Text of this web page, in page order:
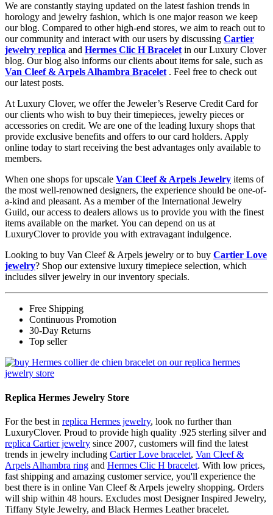
We are constantly staying updated on the latest fashion trends in
horology and jewelry fashion, which is one major reason we keep
our blog. Compared to other high-end stores, we aim to reach out to
our community and interact with our users by discussing Cartier
jewelry replica and Hermes Clic H Bracelet in our Luxury Clover
blog. Our blog also informs our clients about items for sale, such as
Van Cleef & Arpels Alhambra Bracelet . Feel free to check out
our latest posts.
At Luxury Clover, we offer the Jeweler’s Reserve Credit Card for
our clients who wish to buy their timepieces, jewelry pieces or
accessories on credit. We are one of the leading luxury shops that
provide exclusive benefits and offers to our card holders. Apply
online today to start receiving the best advantages only available to
members.
When one shops for upscale Van Cleef & Arpels Jewelry items of
the most well-renowned designers, the experience should be one-of-
a-kind and pleasant. As a member of the International Jewelry
Guild, our access to dealers allows us to provide you with the finest
items available on the market. You can depend on us at
LuxuryClover to provide you with extravagant indulgence.
Looking to buy Van Cleef & Arpels jewelry or to buy Cartier Love
jewelry? Shop our extensive luxury timepiece selection, which
includes silver jewelry in our inventory specials.
Free Shipping
Continuous Promotion
30-Day Returns
Top seller
Replica Hermes Jewelry Store
For the best in replica Hermes jewelry, look no further than
LuxuryClover. Proud to provide high quality .925 sterling silver and
replica Cartier jewelry since 2007, customers will find the latest
trends in jewelry including Cartier Love bracelet, Van Cleef &
Arpels Alhambra ring and Hermes Clic H bracelet. With low prices,
fast shipping and amazing customer service, you'll experience the
best there is in online Van Cleef & Arpels jewelry shopping. Orders
will ship within 48 hours. Excludes most Designer Inspired Jewelry,
Tiffany Style Jewelry, and Black Hermes Leather bracelet.